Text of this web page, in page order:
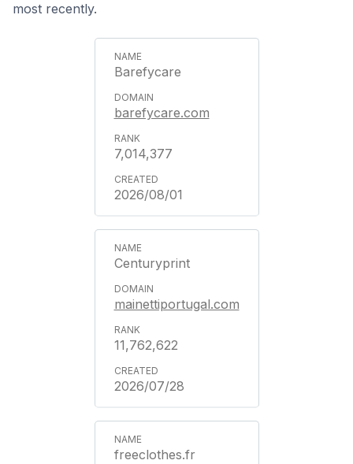
most recently.
Barefycare
barefycare.com
7,014,377
2026/08/01
Centuryprint
mainettiportugal.com
11,762,622
2026/07/28
freeclothes.fr